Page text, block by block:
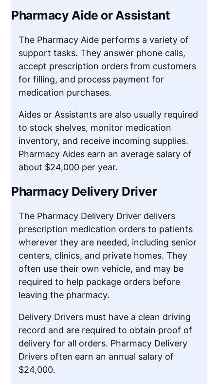
Pharmacy Aide or Assistant
The Pharmacy Aide performs a variety of
support tasks. They answer phone calls,
accept prescription orders from customers
for filling, and process payment for
medication purchases.
Aides or Assistants are also usually required
to stock shelves, monitor medication
inventory, and receive incoming supplies.
Pharmacy Aides earn an average salary of
about $24,000 per year.
Pharmacy Delivery Driver
The Pharmacy Delivery Driver delivers
prescription medication orders to patients
wherever they are needed, including senior
centers, clinics, and private homes. They
often use their own vehicle, and may be
required to help package orders before
leaving the pharmacy.
Delivery Drivers must have a clean driving
record and are required to obtain proof of
delivery for all orders. Pharmacy Delivery
Drivers often earn an annual salary of
$24,000.